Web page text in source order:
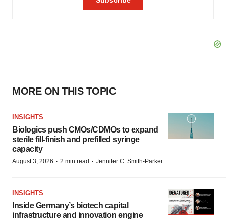
MORE ON THIS TOPIC
INSIGHTS
Biologics push CMOs/CDMOs to expand
sterile fill-finish and prefilled syringe
capacity
August 3, 2026 · 2 min read · Jennifer C. Smith-Parker
INSIGHTS
Inside Germany’s biotech capital
infrastructure and innovation engine